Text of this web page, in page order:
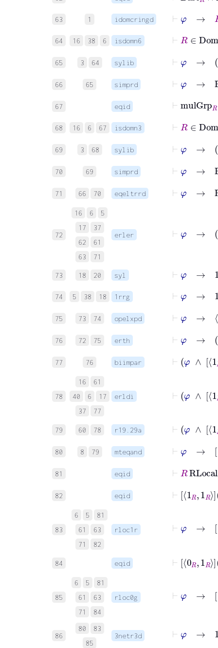
63 1 idomcringd
64 16 38 6 isdomn6
65 3 64 sylib
66 65 simprd
67 eqid
mulGrp
68 16 6 67 isdomn3
69 3 68 sylib
70 69 simprd
71 66 70 eqeltrrd
72
16 6
5
17
37
62
61
63
71
erler
73 18 20 syl
74 5 38 18 1rrg
75 73 74 opelxpd
76 72 75 erth
77 76 biimpar
78
16
61
40
6
17
37
77
erldi
79 60 78 r19.29a
80 8 79 mteqand
81 eqid
82 eqid
⊢ 1
83
6 5
81
61
63
71
82
rloc1r
84 eqid
⊢ 0
85
6 5
81
61
63
71
84
rloc0g
→
86
80
83
85
3netr3d